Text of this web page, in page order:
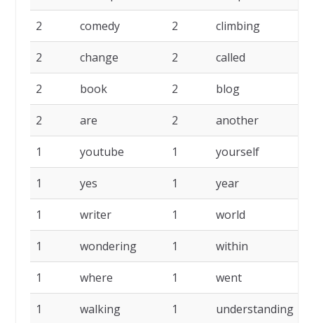
2 comedy 2 climbing
2 change 2 called
2 book 2 blog
2 are 2 another
1 youtube 1 yourself
1 yes 1 year
1 writer 1 world
1 wondering 1 within
1 where 1 went
1 walking 1 understanding